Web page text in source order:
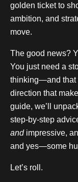
golden ticket to
ambition, and
move.
The good news?
You just need a
thinking—and that
direction that
guide, we’ll
step-by-step
andimpressive,
and yes—some
Let’s roll.